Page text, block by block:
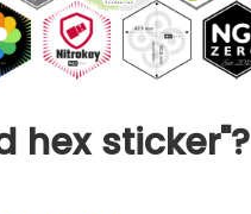
hex sticker"?